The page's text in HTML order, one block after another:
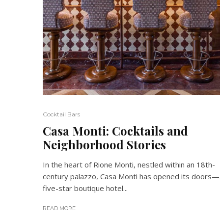
Cocktail Bars
Casa Monti: Cocktails and
Neighborhood Stories
In the heart of Rione Monti, nestled within an 18th-
century palazzo, Casa Monti has opened its
five-star boutique hotel...
READ MORE